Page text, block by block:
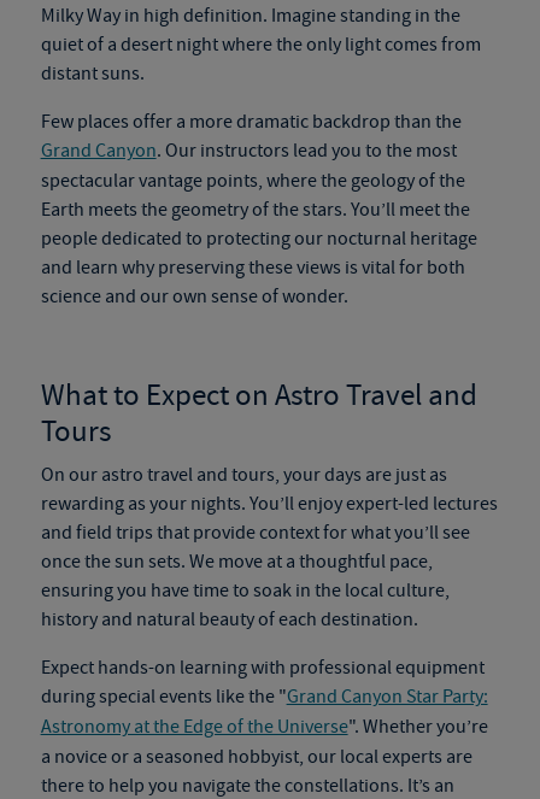
Milky Way in high definition. Imagine standing in the
quiet of a desert night where the only light comes from
distant suns.
Few places offer a more dramatic backdrop than the
Grand Canyon. Our instructors lead you to the most
spectacular vantage points, where the geology of the
Earth meets the geometry of the stars. You’ll meet the
people dedicated to protecting our nocturnal heritage
and learn why preserving these views is vital for both
science and our own sense of wonder.
What to Expect on Astro Travel and
Tours
On our astro travel and tours, your days are just as
rewarding as your nights. You’ll enjoy expert-led lectures
and field trips that provide context for what you’ll see
once the sun sets. We move at a thoughtful pace,
ensuring you have time to soak in the local culture,
history and natural beauty of each destination.
Expect hands-on learning with professional equipment
during special events like the "Grand Canyon Star Party:
Astronomy at the Edge of the Universe". Whether you’re
a novice or a seasoned hobbyist, our local experts are
there to help you navigate the constellations. It’s an